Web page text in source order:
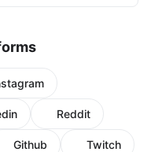
Reddit
Github Twitch